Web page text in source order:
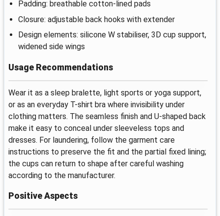
Padding: breathable cotton-lined pads
Closure: adjustable back hooks with extender
Design elements: silicone W stabiliser, 3D cup support,
widened side wings
Usage Recommendations
Wear it as a sleep bralette, light sports or yoga support,
or as an everyday T-shirt bra where invisibility under
clothing matters. The seamless finish and U-shaped back
make it easy to conceal under sleeveless tops and
dresses. For laundering, follow the garment care
instructions to preserve the fit and the partial fixed lining;
the cups can return to shape after careful washing
according to the manufacturer.
Positive Aspects